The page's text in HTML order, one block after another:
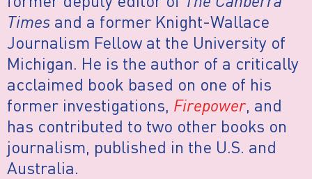
Times and a former Knight-Wallace
Journalism Fellow at the University of
Michigan. He is the author of a critically
acclaimed book based on one of his
former investigations, Firepower, and
has contributed to two other books on
journalism, published in the U.S. and
Australia.